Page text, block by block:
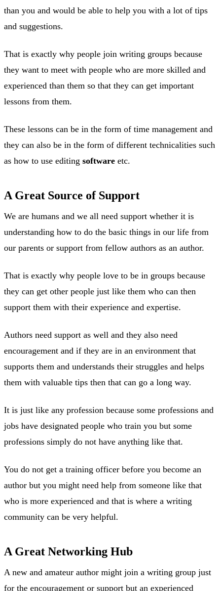
than you and would be able to help you with a lot of tips
and suggestions.
That is exactly why people join writing groups because
they want to meet with people who are more skilled and
experienced than them so that they can get important
lessons from them.
These lessons can be in the form of time management and
they can also be in the form of different technicalities such
as how to use editing software etc.
A Great Source of Support
We are humans and we all need support whether it is
understanding how to do the basic things in our life from
our parents or support from fellow authors as an author.
That is exactly why people love to be in groups because
they can get other people just like them who can then
support them with their experience and expertise.
Authors need support as well and they also need
encouragement and if they are in an environment that
supports them and understands their struggles and helps
them with valuable tips then that can go a long way.
It is just like any profession because some professions and
jobs have designated people who train you but some
professions simply do not have anything like that.
You do not get a training officer before you become an
author but you might need help from someone like that
who is more experienced and that is where a writing
community can be very helpful.
A Great Networking Hub
A new and amateur author might join a writing group just
for the encouragement or support but an experienced